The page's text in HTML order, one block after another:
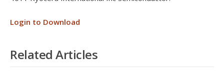
Login to Download
Related Articles